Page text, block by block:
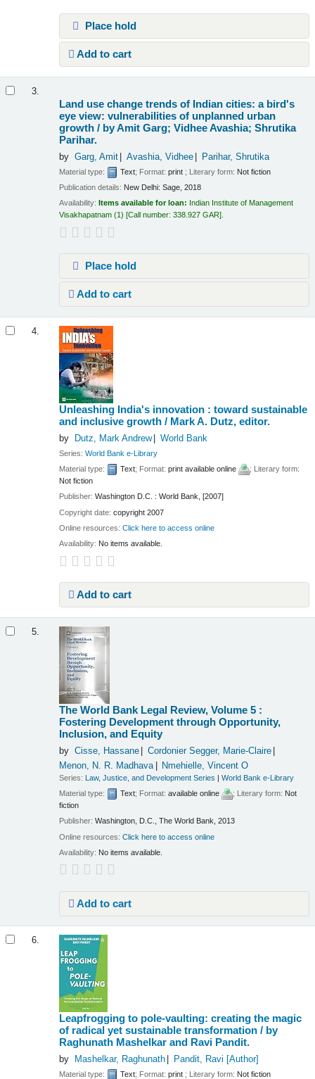
Place hold
Add to cart
3.
Land use change trends of Indian cities: a bird's
eye view: vulnerabilities of unplanned urban
growth / by Amit Garg; Vidhee Avashia; Shrutika
Parihar.
by Garg, Amit Avashia, Vidhee Parihar, Shrutika
Material type: Text; Format:print ; Literary form: Not fiction
Publication details: New Delhi: Sage, 2018
Availability: Items available for loan: Indian Institute of Management
Visakhapatnam (1) Call number:338.927 GAR .
Place hold
Add to cart
4.
Unleashing India's innovation : toward sustainable
and inclusive growth / Mark A. Dutz, editor.
by Dutz, Mark Andrew World Bank
Series:World Bank e-Library
Material type:
Text; Format:print available online
; Literary form:
Not fiction
Publisher:Washington D.C. : World Bank, [2007]
Copyright date:copyright 2007
Online resources:Click here to access online
Availability: No items available.
Add to cart
5.
The World Bank Legal Review, Volume 5 :
Fostering Development through Opportunity,
Inclusion, and Equity
by Cisse, Hassane
Cordonier Segger, Marie-Claire
Menon, N. R. Madhava
Nmehielle, Vincent O
Series: Law, Justice, and Development Series |World Bank e-Library
Material type:
Text; Format:available online ; Literary form: Not
fiction
Publisher:Washington, D.C., The World Bank, 2013
Online resources:Click here to access online
Availability: No items available.
Add to cart
6.
Leapfrogging to pole-vaulting: creating the magic
of radical yet sustainable transformation / by
Raghunath Mashelkar and Ravi Pandit.
by Mashelkar, Raghunath Pandit, Ravi [Author]
Material type: Text; Format:print ; Literary form: Not fiction